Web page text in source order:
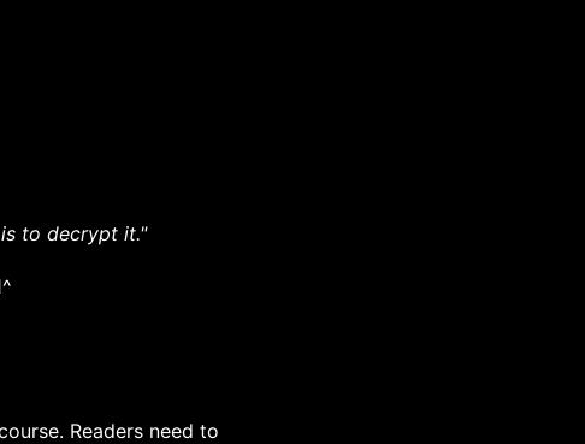
to decrypt it."
Readers need to